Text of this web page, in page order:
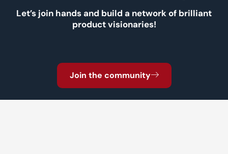
Let’s join hands and build a network of brilliant
product visionaries!
Join the community